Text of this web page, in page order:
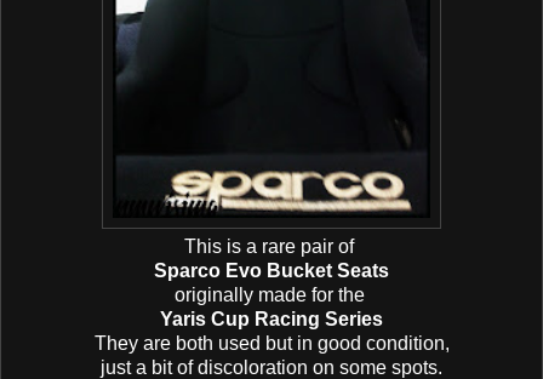
This is a rare pair of
Sparco Evo Bucket Seats
originally made for the
Yaris Cup Racing Series
They are both used but in good condition,
just a bit of discoloration on some spots.